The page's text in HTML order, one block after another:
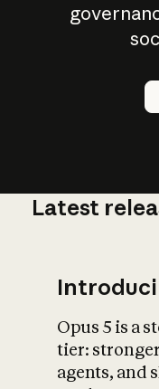
Latest
Opus 5 is a
tier:
agents, and